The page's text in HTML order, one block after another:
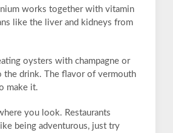
works together with vitamin
like the liver and kidneys from
oysters with champagne or
the drink. The flavor of vermouth
make it.
you look. Restaurants
being adventurous, just try